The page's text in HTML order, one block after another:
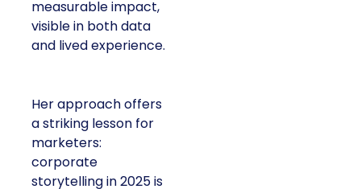
measurable impact,
visible in both data
and lived experience.
Her approach offers
a striking lesson for
marketers:
corporate
storytelling in 2025 is